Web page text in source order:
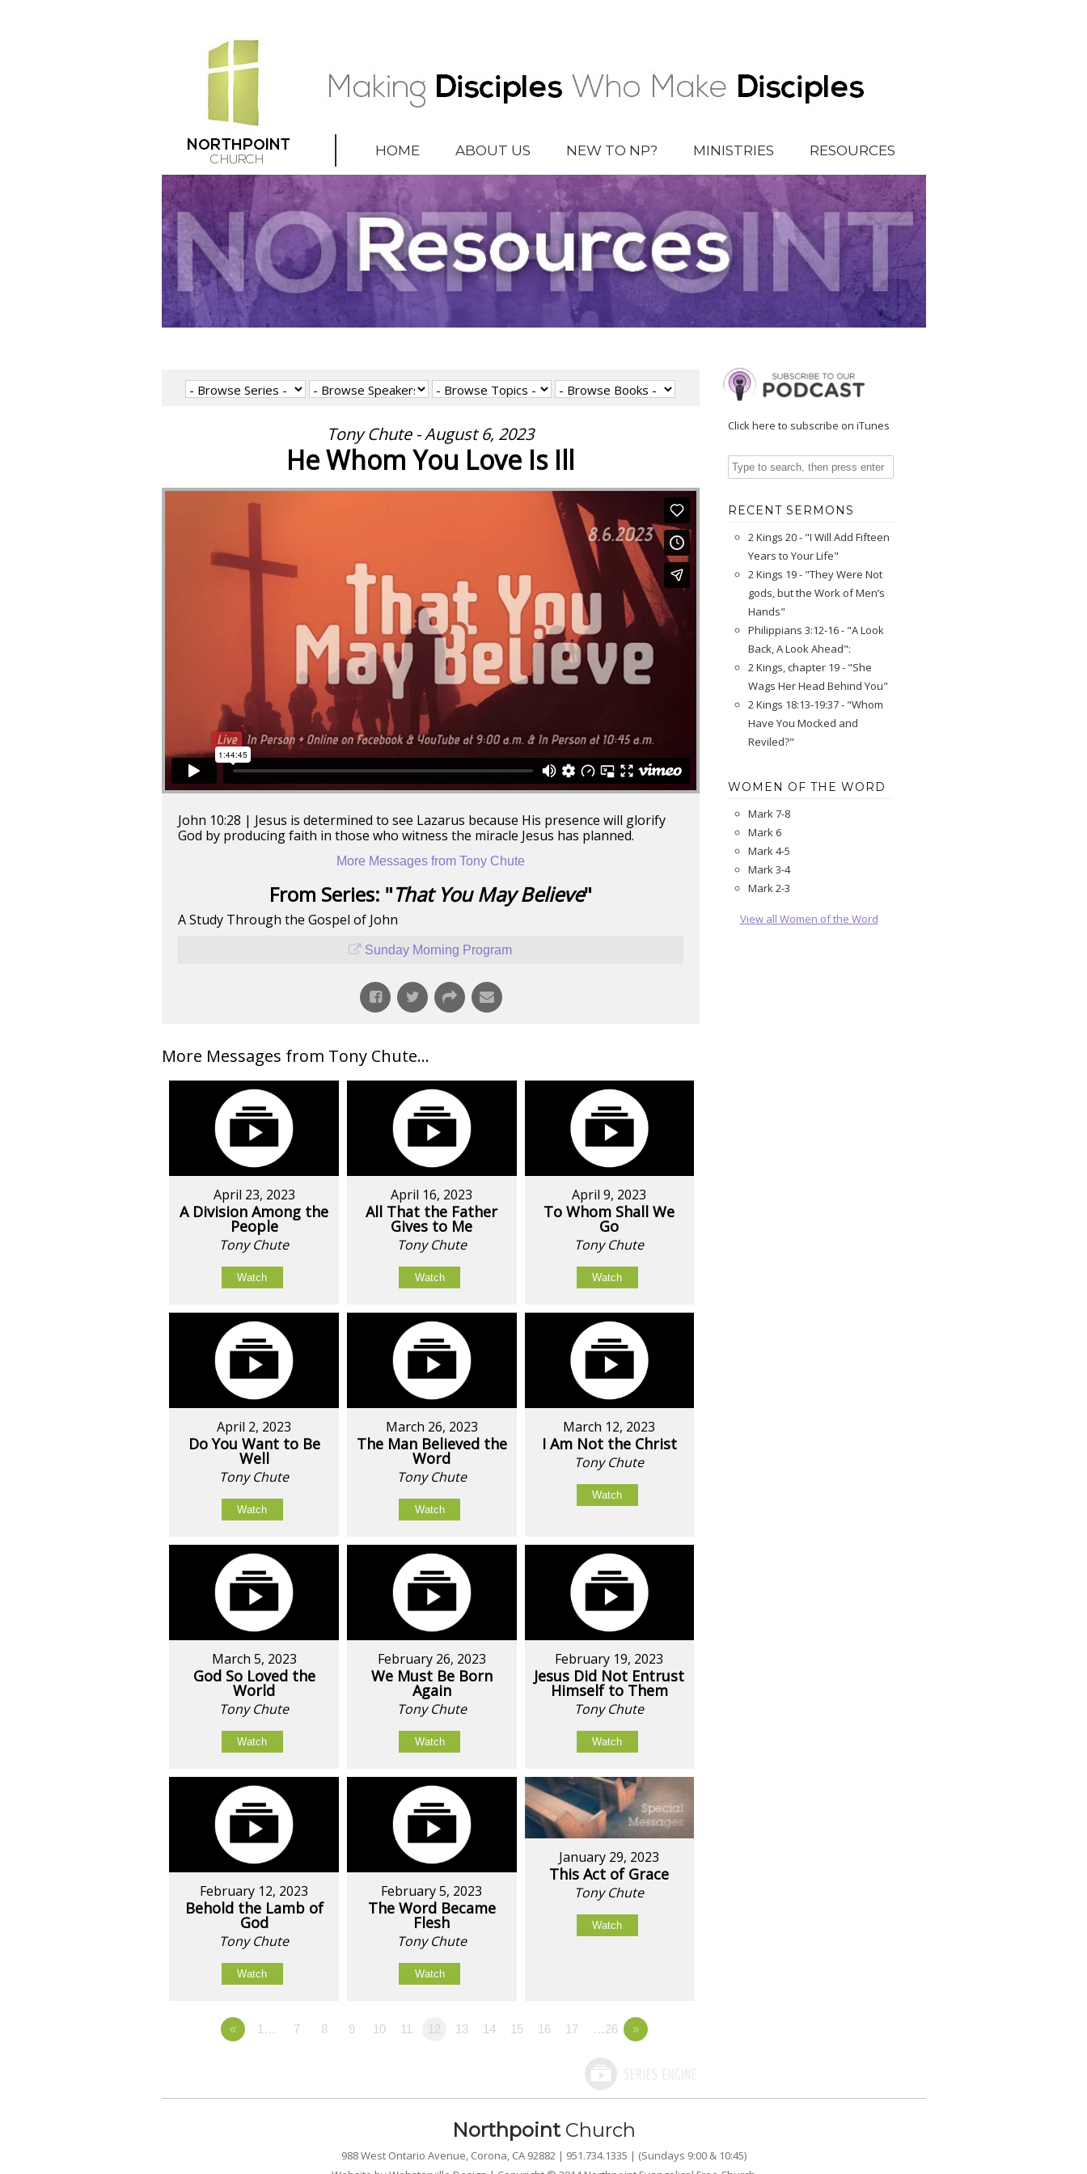
HOME ABOUT US NEW TO NP? MINISTRIES RESOURCES
Tony Chute - August 6, 2023
He Whom You Love Is Ill
John 10:28 | Jesus is determined to see Lazarus because His presence will glorify
God by producing faith in those who witness the miracle Jesus has planned.
More Messages from Tony Chute
From Series: "That You May Believe"
A Study Through the Gospel of John
Sunday Morning Program
More Messages from Tony Chute...
April 23, 2023
A Division Among the
People
Tony Chute
Watch
April 16, 2023
All That the Father
Gives to Me
Tony Chute
Watch
April 9, 2023
To Whom Shall We
Go
Tony Chute
Watch
April 2, 2023
Do You Want to Be
Well
Tony Chute
Watch
March 26, 2023
The Man Believed the
Word
Tony Chute
Watch
March 12, 2023
I Am Not the Christ
Tony Chute
Watch
March 5, 2023
God So Loved the
World
Tony Chute
Watch
February 26, 2023
We Must Be Born
Again
Tony Chute
Watch
February 19, 2023
Jesus Did Not Entrust
Himself to Them
Tony Chute
Watch
February 12, 2023
Behold the Lamb of
God
Tony Chute
Watch
February 5, 2023
The Word Became
Flesh
Tony Chute
Watch
January 29, 2023
This Act of Grace
Tony Chute
Watch
« 1… 7 8 9 10 11 12 13 14 15 16 17 …26 »
Click here to subscribe on iTunes
RECENT SERMONS
2 Kings 20 - "I Will Add Fifteen
Years to Your Life"
2 Kings 19 - "They Were Not
gods, but the Work of Men’s
Hands"
Philippians 3:12-16 - "A Look
Back, A Look Ahead":
2 Kings, chapter 19 - "She
Wags Her Head Behind You"
2 Kings 18:13-19:37 - "Whom
Have You Mocked and
Reviled?"
WOMEN OF THE WORD
Mark 7-8
Mark 6
Mark 4-5
Mark 3-4
Mark 2-3
View all Women of the Word
NorthpointChurch
988 West Ontario Avenue, Corona, CA 92882 | 951.734.1335 | (Sundays 9:00 & 10:45)